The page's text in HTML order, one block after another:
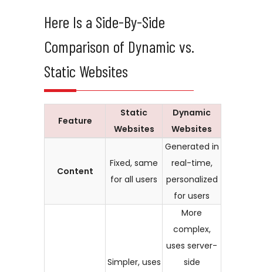
Here Is a Side-By-Side
Comparison of Dynamic vs.
Static Websites
Feature
Static
Websites
Dynamic
Websites
Content
Fixed, same
for all users
Generated in
real-time,
personalized
for users
Simpler, uses
More
complex,
uses server-
side